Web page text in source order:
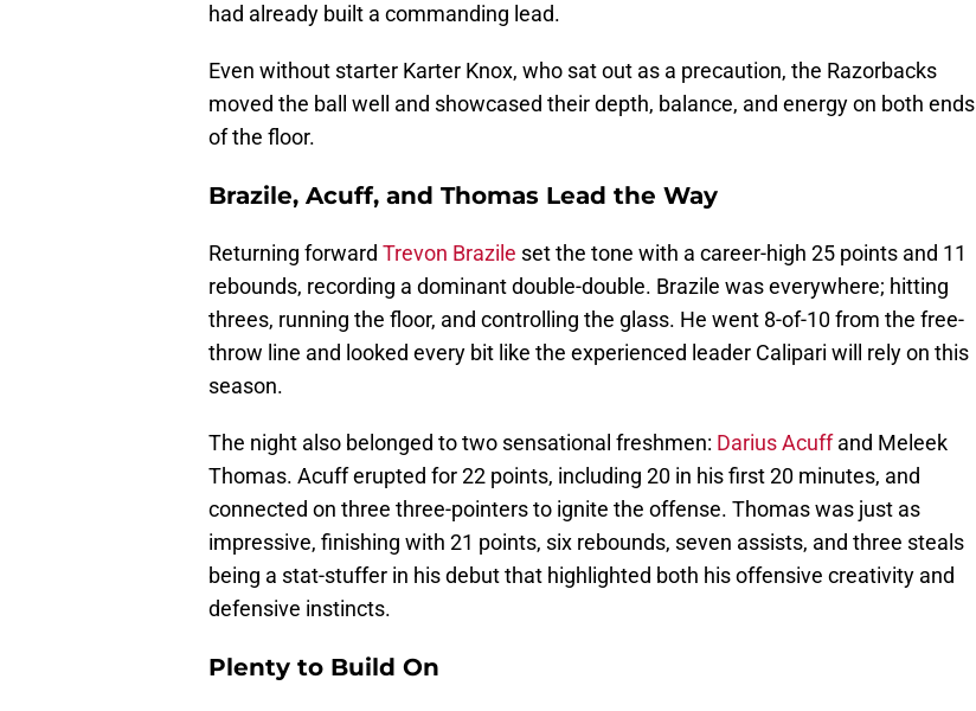
had already built a commanding lead.
Even without starter Karter Knox, who sat out as a precaution, the Razorbacks
moved the ball well and showcased their depth, balance, and energy on both ends
of the floor.
Brazile, Acuff, and Thomas Lead the Way
Returning forward Trevon Brazile set the tone with a career-high 25 points and 11
rebounds, recording a dominant double-double. Brazile was everywhere; hitting
threes, running the floor, and controlling the glass. He went 8-of-10 from the free-
throw line and looked every bit like the experienced leader Calipari will rely on this
season.
The night also belonged to two sensational freshmen: Darius Acuffand Meleek
Thomas. Acuff erupted for 22 points, including 20 in his first 20 minutes, and
connected on three three-pointers to ignite the offense. Thomas was just as
impressive, finishing with 21 points, six rebounds, seven assists, and three steals
being a stat-stuffer in his debut that highlighted both his offensive creativity and
defensive instincts.
Plenty to Build On